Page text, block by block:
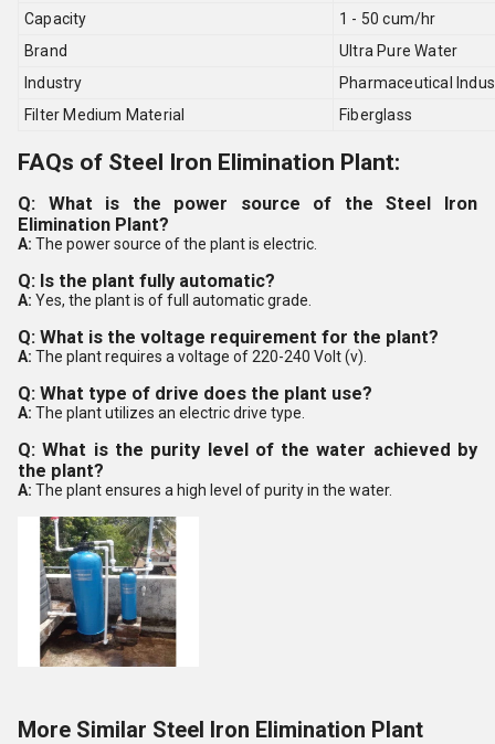
Capacity
1 - 50 cum/hr
Brand
Ultra Pure Water
Industry
Pharmaceutical
Filter Medium Material
Fiberglass
FAQs of Steel Iron Elimination Plant:
Q: What is the power source of the Steel Iron
Elimination Plant?
A: The power source of the plant is electric.
Q: Is the plant fully automatic?
A: Yes, the plant is of full automatic grade.
Q: What is the voltage requirement for the plant?
A: The plant requires a voltage of 220-240 Volt (v).
Q: What type of drive does the plant use?
A: The plant utilizes an electric drive type.
Q: What is the purity level of the water achieved by
the plant?
A: The plant ensures a high level of purity in the water.
More Similar Steel Iron Elimination Plant